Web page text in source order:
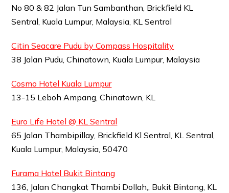
No 80 & 82 Jalan Tun Sambanthan, Brickfield KL
Sentral, Kuala Lumpur, Malaysia, KL Sentral
Citin Seacare Pudu by Compass Hospitality
38 Jalan Pudu, Chinatown, Kuala Lumpur, Malaysia
Cosmo Hotel Kuala Lumpur
13-15 Leboh Ampang, Chinatown, KL
Euro Life Hotel @ KL Sentral
65 Jalan Thambipillay, Brickfield Kl Sentral, KL Sentral,
Kuala Lumpur, Malaysia, 50470
Furama Hotel Bukit Bintang
136, Jalan Changkat Thambi Dollah,, Bukit Bintang, KL